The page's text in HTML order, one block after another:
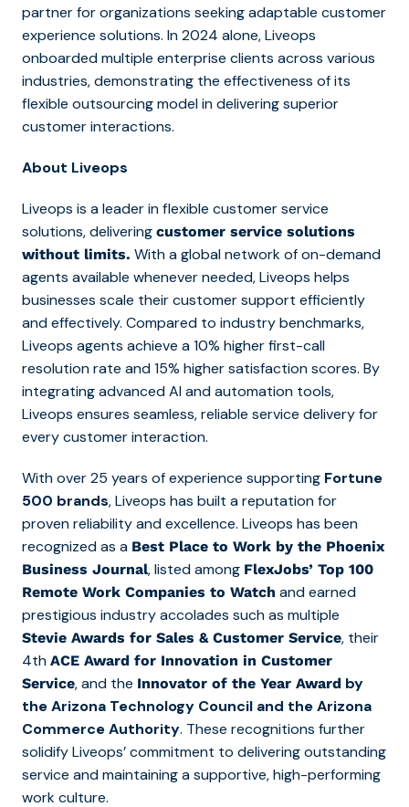
partner for organizations seeking adaptable customer
experience solutions. In 2024 alone, Liveops
onboarded multiple enterprise clients across various
industries, demonstrating the effectiveness of its
flexible outsourcing model in delivering superior
customer interactions.
About Liveops
Liveops is a leader in flexible customer service
solutions, delivering customer service solutions
without limits. With a global network of on-demand
agents available whenever needed, Liveops helps
businesses scale their customer support efficiently
and effectively. Compared to industry benchmarks,
Liveops agents achieve a 10% higher first-call
resolution rate and 15% higher satisfaction scores. By
integrating advanced AI and automation tools,
Liveops ensures seamless, reliable service delivery for
every customer interaction.
With over 25 years of experience supporting Fortune
500 brands, Liveops has built a reputation for
proven reliability and excellence. Liveops has been
recognized as a Best Place to Work by the Phoenix
Business Journal, listed among FlexJobs’ Top 100
Remote Work Companies to Watch and earned
prestigious industry accolades such as multiple
Stevie Awards for Sales & Customer Service, their
4th ACE Award for Innovation in Customer
Service, and the Innovator of the Year Award by
the Arizona Technology Council and the Arizona
Commerce Authority. These recognitions further
solidify Liveops’ commitment to delivering outstanding
service and maintaining a supportive, high-performing
work culture.